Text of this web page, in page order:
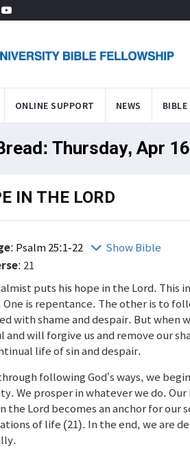
ONLINE SUPPORT NEWS
Thursday, Apr
IN THE LORD
: Psalm 25:1-22 Show Bible
: 21
puts his hope in the Lord. This
is repentance. The other is to
with shame and despair. But when
and will forgive us and remove our
life of sin and despair.
following God’s ways, we
We prosper in whatever we do.
the Lord becomes an anchor for our
of life (21). In the end, we are